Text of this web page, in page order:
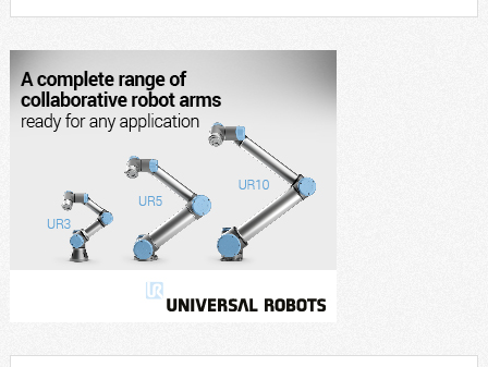
corporate strategy. We consistently invest more than eight percent of
[…]